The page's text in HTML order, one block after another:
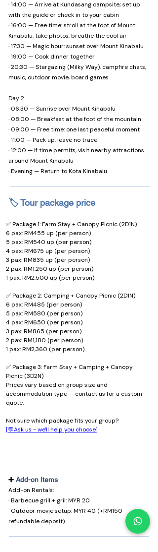
📌 Optional experience packages:
1. Farm Stay + Canopy Picnic (2D1N)
Travellers who prefer a roof over their head —
farm stay with a canopy picnic experience
2. Camping + Canopy Picnic (2D1N)
Those who want the full camping experience —
tent, gear, and a picnic under the sky
3. Farm Stay + Camping + Canopy Picnic (3D2N)
The best of both worlds — one night in a farm
stay, one night camping, and all the views
· 14:00 — Arrive at Kundasang campsite; set up
with the guide or check in to your cabin
· 16:00 — Free time: stroll at the foot of Mount
Kinabalu, take photos, breathe the cool air
· 17:30 — Magic hour: sunset over Mount Kinabalu
· 19:00 — Cook dinner together
· 20:30 — Stargazing (Milky Way), campfire chats,
music, outdoor movie, board games
Day 2
· 06:30 — Sunrise over Mount Kinabalu
· 08:00 — Breakfast at the foot of the mountain
· 09:00 — Free time: one last peaceful moment
· 11:00 — Pack up, leave no trace
· 12:00 — If time permits, visit nearby attractions
around Mount Kinabalu
· Evening — Return to Kota Kinabalu
🏷️ Tour package price
✅ Package 1: Farm Stay + Canopy Picnic (2D1N)
6 pax: RM455 up (per person)
5 pax: RM540 up (per person)
4 pax: RM675 up (per person)
3 pax: RM835 up (per person)
2 pax: RM1,250 up (per person)
1 pax: RM2,500 up (per person)
✅ Package 2: Camping + Canopy Picnic (2D1N)
6 pax: RM485 (per person)
5 pax: RM580 (per person)
4 pax: RM650 (per person)
3 pax: RM865 (per person)
2 pax: RM1,180 (per person)
1 pax: RM2,360 (per person)
✅ Package 3: Farm Stay + Camping + Canopy
Picnic (3D2N)
Prices vary based on group size and
accommodation type — contact us for a custom
quote.
Not sure which package fits your group?
[💬Ask us - we'll help you choose]
➕ Add-on Items
Add-on Rentals:
· Barbecue grill + gril: MYR 20
· Outdoor movie setup: MYR 40 (+RM150
refundable deposit)